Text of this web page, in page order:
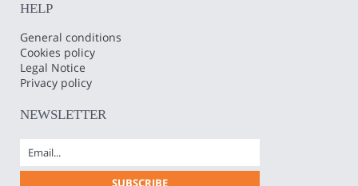
HELP
General conditions
Cookies policy
Legal Notice
Privacy policy
NEWSLETTER